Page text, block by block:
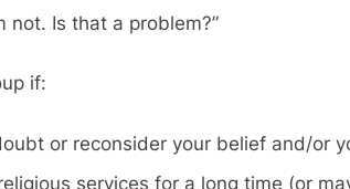
not. Is that a problem?”
if:
or reconsider your belief and/or
services for a long time (or